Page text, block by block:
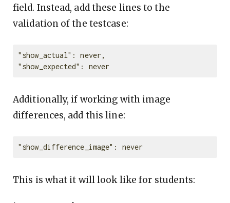
field. Instead, add these lines to the
validation of the testcase:
"show_actual": never,
Additionally, if working with image
differences, add this line:
This is what it will look like for students: